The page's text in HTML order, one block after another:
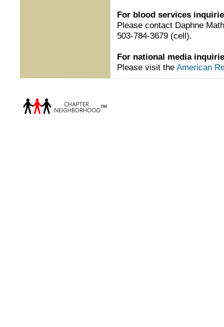
For blood services
Please contact Daphne
503-784-3679 (cell).
For national media
Please visit the American